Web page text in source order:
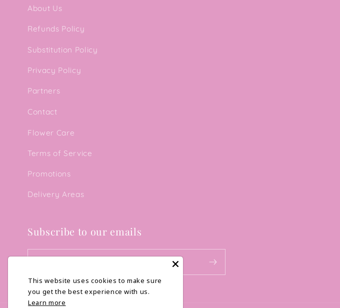
About Us
Refunds Policy
Substitution Policy
Privacy Policy
Partners
Contact
Flower Care
Terms of Service
Promotions
Delivery Areas
Subscribe to our emails
This website uses cookies to make sure
you get the best experience with us.
Learn more